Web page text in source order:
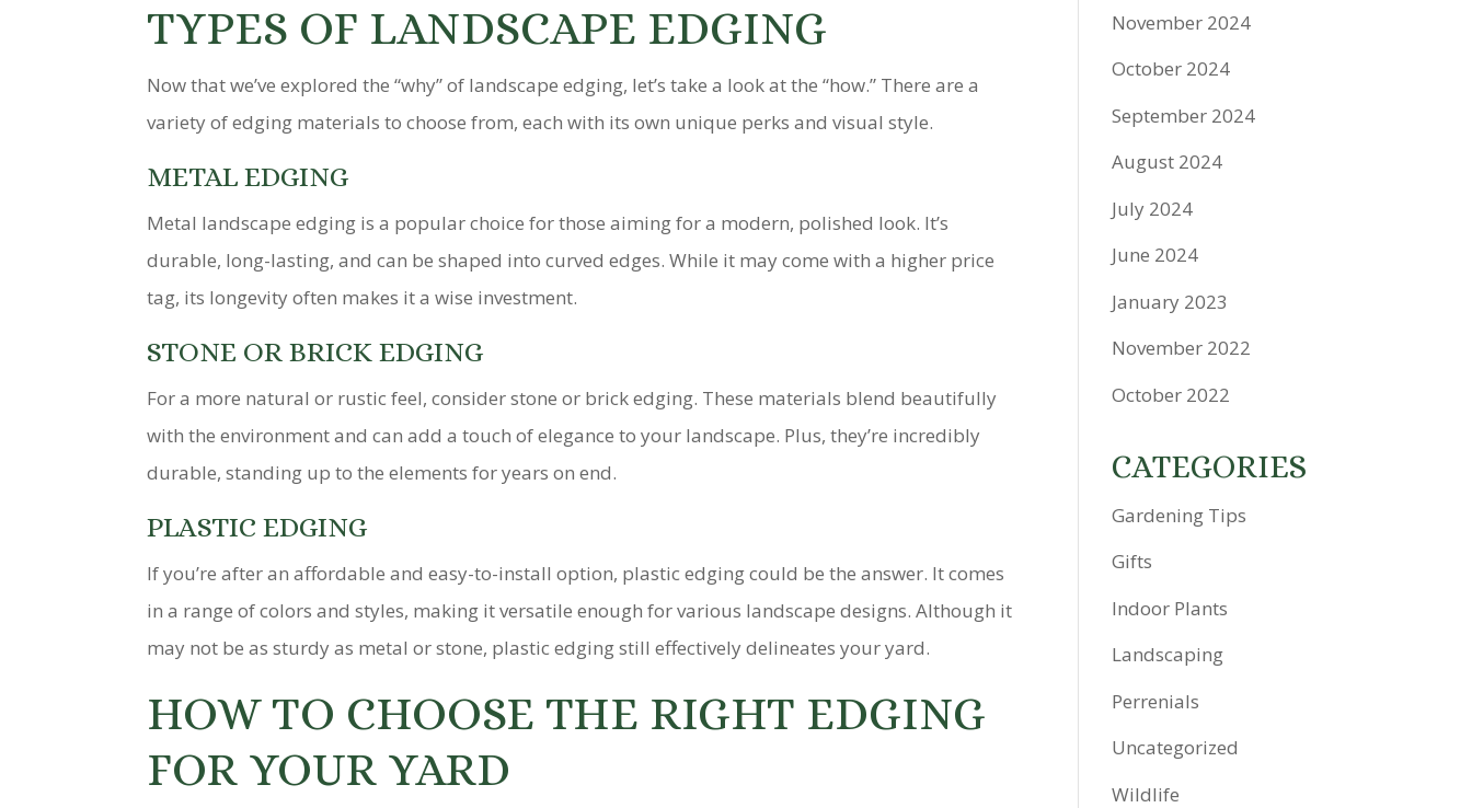
TYPES OF LANDSCAPE EDGING
Now that we’ve explored the “why” of landscape edging, let’s take a look at the “how.” There are a
variety of edging materials to choose from, each with its own unique perks and visual style.
METAL EDGING
Metal landscape edging is a popular choice for those aiming for a modern, polished look. It’s
durable, long-lasting, and can be shaped into curved edges. While it may come with a higher price
tag, its longevity often makes it a wise investment.
STONE OR BRICK EDGING
For a more natural or rustic feel, consider stone or brick edging. These materials blend beautifully
with the environment and can add a touch of elegance to your landscape. Plus, they’re incredibly
durable, standing up to the elements for years on end.
PLASTIC EDGING
If you’re after an affordable and easy-to-install option, plastic edging could be the answer. It comes
in a range of colors and styles, making it versatile enough for various landscape designs. Although it
may not be as sturdy as metal or stone, plastic edging still effectively delineates your yard.
HOW TO CHOOSE THE RIGHT EDGING
FOR YOUR YARD
November 2024
October 2024
September 2024
August 2024
July 2024
June 2024
January 2023
November 2022
October 2022
CATEGORIES
Gardening Tips
Gifts
Indoor Plants
Landscaping
Perrenials
Uncategorized
Wildlife